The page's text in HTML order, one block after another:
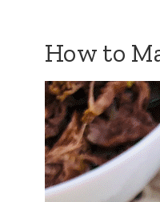
How to